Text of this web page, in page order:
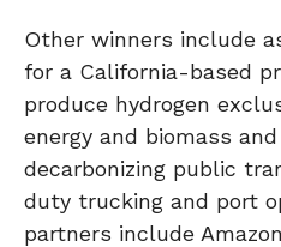
Other winners include
for a California-based
produce hydrogen
energy and biomass
decarbonizing public
duty trucking and port
partners include